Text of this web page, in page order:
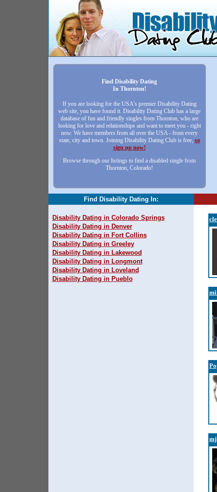
Find Disability Dating
In Thornton!
If you are looking for the USA's premier Disability Dating
web site, you have found it. Disability Dating Club has a large
database of fun and friendly singles from Thornton, who are
looking for love and relationships and want to meet you - right
now. We have members from all over the USA - from every
state, city and town. Joining Disability Dating Club is free, so
sign up now!
Browse through our listings to find a disabled single from
Thornton, Colorado!
Find Disability Dating In:
Disability Dating in Colorado Springs
Disability Dating in Denver
Disability Dating in Fort Collins
Disability Dating in Greeley
Disability Dating in Lakewood
Disability Dating in Longmont
Disability Dating in Loveland
Disability Dating in Pueblo
mj